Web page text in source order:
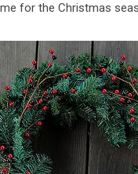
for the Christmas